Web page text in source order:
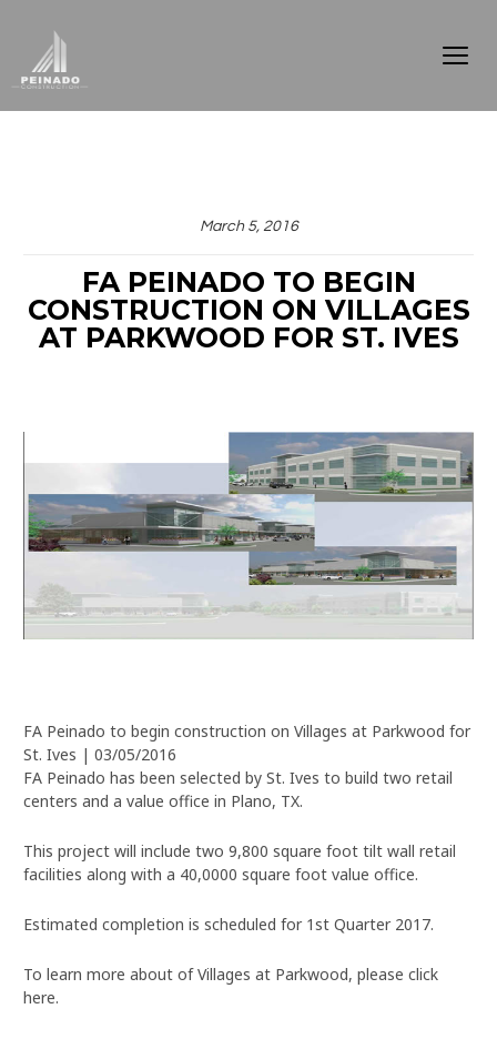
March 5, 2016
FA PEINADO TO BEGIN
CONSTRUCTION ON VILLAGES
AT PARKWOOD FOR ST. IVES
FA Peinado to begin construction on Villages at Parkwood for
St. Ives | 03/05/2016
FA Peinado has been selected by St. Ives to build two retail
centers and a value office in Plano, TX.
This project will include two 9,800 square foot tilt wall retail
facilities along with a 40,0000 square foot value office.
Estimated completion is scheduled for 1st Quarter 2017.
To learn more about of Villages at Parkwood, please click
here.